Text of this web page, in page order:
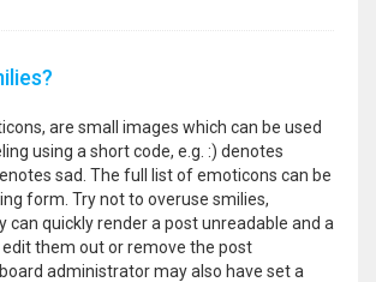
are small images which can be used
using a short code, e.g. :) denotes
sad. The full list of emoticons can be
form. Try not to overuse smilies,
can quickly render a post unreadable and a
them out or remove the post
administrator may also have set a